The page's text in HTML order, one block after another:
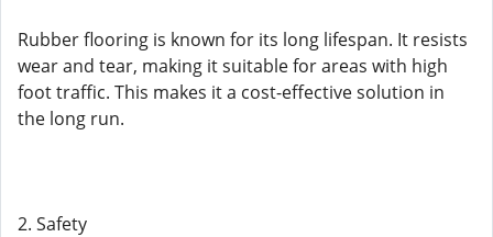
Rubber flooring is known for its long lifespan. It resists
wear and tear, making it suitable for areas with high
foot traffic. This makes it a cost-effective solution in
the long run.
2. Safety